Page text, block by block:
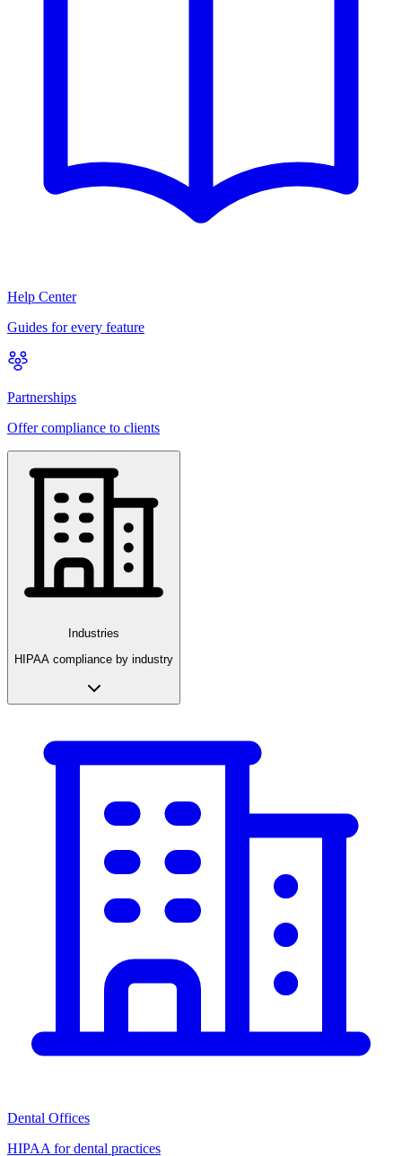
Help Center
Guides for every feature
Partnerships
Offer compliance to clients
Industries
HIPAA compliance by industry
Dental Offices
HIPAA for dental practices